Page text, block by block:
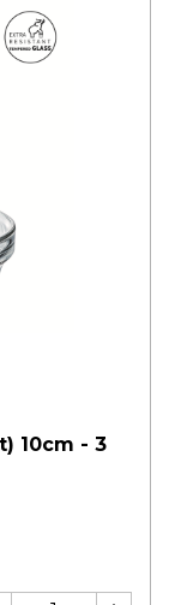
10cm - 3